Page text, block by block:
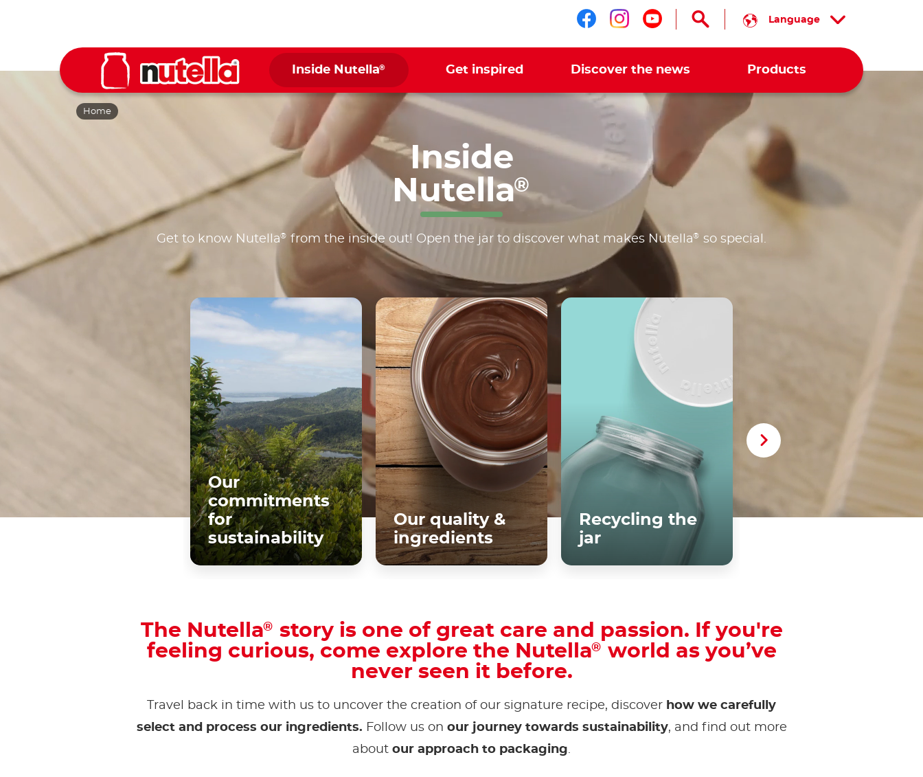
Follow us on facebook
Follow us on instagram
Follow us on youtube
Language
Inside Nutella® Get inspired Discover the news Products
Home
Inside
Nutella®
Get to know Nutella® from the inside out! Open the jar to discover what makes Nutella® so special.
Our
commitments
for
sustainability
Our quality &
ingredients
Recycling the
jar
The Nutella® story is one of great care and passion. If you're
feeling curious, come explore the Nutella® world as you’ve
never seen it before.
Travel back in time with us to uncover the creation of our signature recipe, discover how we carefully
select and process our ingredients. Follow us on our journey towards sustainability, and find out more
about our approach to packaging.